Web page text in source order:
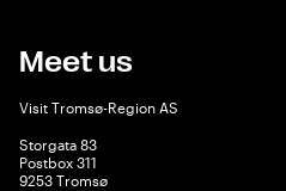
Meet us
Visit Tromsø-Region AS
Storgata 83
Postbox 311
9253 Tromsø